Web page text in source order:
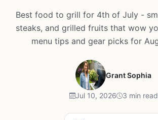
Best food to grill for 4th of July -
steaks, and grilled fruits that wow
menu tips and gear picks for
Grant Sophia
Jul 10, 2026 3 min read